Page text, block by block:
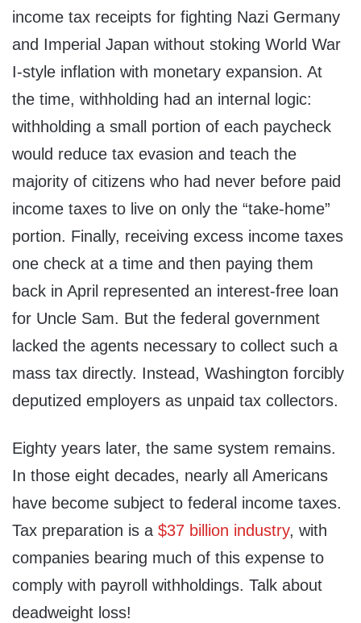
income tax receipts for fighting Nazi Germany
and Imperial Japan without stoking World War
I-style inflation with monetary expansion. At
the time, withholding had an internal logic:
withholding a small portion of each paycheck
would reduce tax evasion and teach the
majority of citizens who had never before paid
income taxes to live on only the “take-home”
portion. Finally, receiving excess income taxes
one check at a time and then paying them
back in April represented an interest-free loan
for Uncle Sam. But the federal government
lacked the agents necessary to collect such a
mass tax directly. Instead, Washington forcibly
deputized employers as unpaid tax collectors.
Eighty years later, the same system remains.
In those eight decades, nearly all Americans
have become subject to federal income taxes.
Tax preparation is a $37 billion industry, with
companies bearing much of this expense to
comply with payroll withholdings. Talk about
deadweight loss!